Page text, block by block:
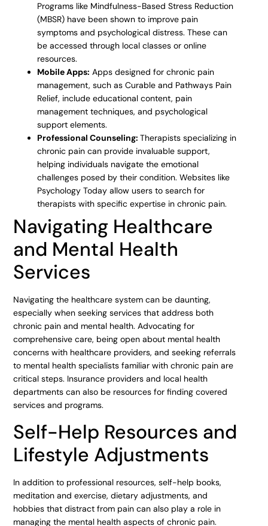
Programs like Mindfulness-Based Stress Reduction
(MBSR) have been shown to improve pain
symptoms and psychological distress. These can
be accessed through local classes or online
resources.
Mobile Apps: Apps designed for chronic pain
management, such as Curable and Pathways Pain
Relief, include educational content, pain
management techniques, and psychological
support elements.
Professional Counseling:Therapists specializing in
chronic pain can provide invaluable support,
helping individuals navigate the emotional
challenges posed by their condition. Websites like
Psychology Today allow users to search for
therapists with specific expertise in chronic pain.
Navigating Healthcare
and Mental Health
Services
Navigating the healthcare system can be daunting,
especially when seeking services that address both
chronic pain and mental health. Advocating for
comprehensive care, being open about mental health
concerns with healthcare providers, and seeking referrals
to mental health specialists familiar with chronic pain are
critical steps. Insurance providers and local health
departments can also be resources for finding covered
services and programs.
Self-Help Resources and
Lifestyle Adjustments
In addition to professional resources, self-help books,
meditation and exercise, dietary adjustments, and
hobbies that distract from pain can also play a role in
managing the mental health aspects of chronic pain.